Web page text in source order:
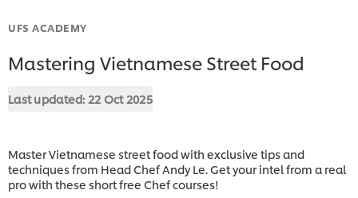
UFS ACADEMY
Mastering Vietnamese Street Food
Last updated: 22 Oct 2025
Master Vietnamese street food with exclusive tips and
techniques from Head Chef Andy Le. Get your intel from a real
pro with these short free Chef courses!